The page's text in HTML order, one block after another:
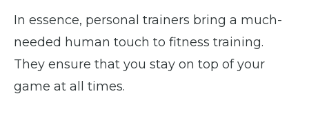
In essence, personal trainers bring a much-
needed human touch to fitness training.
They ensure that you stay on top of your
game at all times.